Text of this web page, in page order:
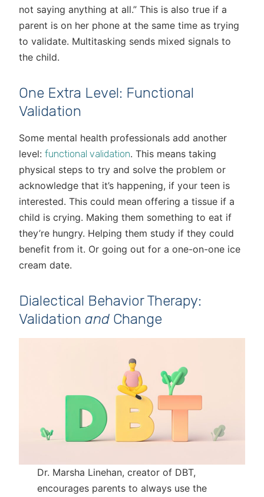
not saying anything at all.” This is also true if a
parent is on her phone at the same time as trying
to validate. Multitasking sends mixed signals to
the child.
One Extra Level: Functional
Validation
Some mental health professionals add another
level: functional validation. This means taking
physical steps to try and solve the problem or
acknowledge that it’s happening, if your teen is
interested. This could mean offering a tissue if a
child is crying. Making them something to eat if
they’re hungry. Helping them study if they could
benefit from it. Or going out for a one-on-one ice
cream date.
Dialectical Behavior Therapy:
Validation and Change
Dr. Marsha Linehan, creator of DBT,
encourages parents to always use the